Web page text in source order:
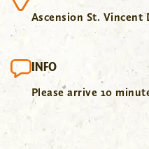
Ascension St. Vincent
INFO
Please arrive 10